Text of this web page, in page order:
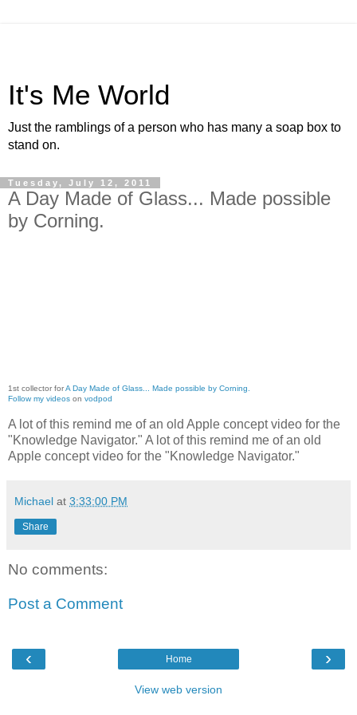
It's Me World
Just the ramblings of a person who has many a soap box to
stand on.
Tuesday, July 12, 2011
A Day Made of Glass... Made possible
by Corning.
1st collector forA Day Made of Glass... Made possible by Corning.
Follow my videos on vodpod
A lot of this remind me of an old Apple concept video for the
"Knowledge Navigator." A lot of this remind me of an old
Apple concept video for the "Knowledge Navigator."
Michael at 3:33:00 PM
Share
No comments:
Post a Comment
‹ ›
Home
View web version